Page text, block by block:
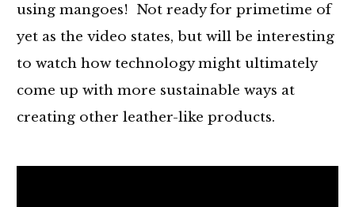
using mangoes! Not ready for primetime of
yet as the video states, but will be interesting
to watch how technology might ultimately
come up with more sustainable ways at
creating other leather-like products.